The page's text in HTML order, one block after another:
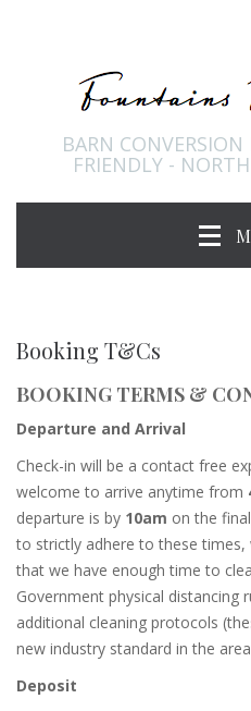
BARN
FRIENDLY -
Booking T&Cs
BOOKING TERMS &
Departure and Arrival
Check-in will be a contact free
welcome to arrive anytime from
departure is by 10am on the
to strictly adhere to these times,
that we have enough time to
Government physical distancing
additional cleaning protocols
new industry standard in the
Deposit